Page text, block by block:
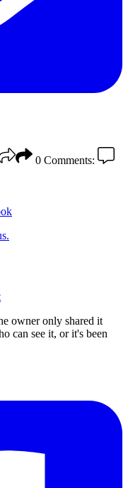
0 Comments:
owner only shared it
can see it, or it's been